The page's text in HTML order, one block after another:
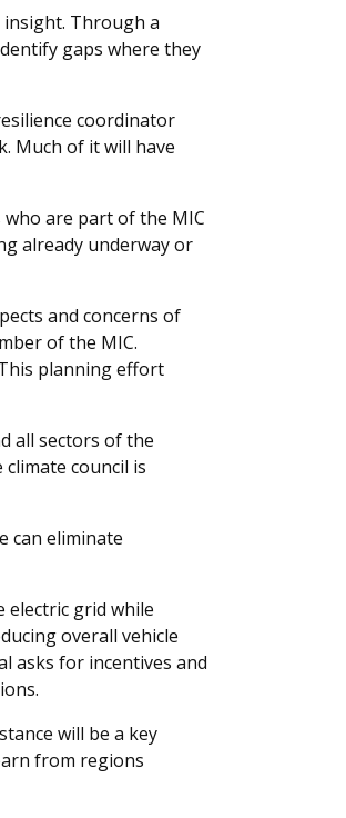
Through a
gaps where they
coordinator
Much of it will have
are part of the MIC
already underway or
and concerns of
of the MIC.
planning effort
all sectors of the
council is
can eliminate
electric grid while
overall vehicle
asks for incentives and
will be a key
from regions